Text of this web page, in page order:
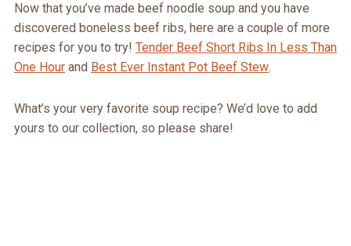
Now that you’ve made beef noodle soup and you have
discovered boneless beef ribs, here are a couple of more
recipes for you to try! Tender Beef Short Ribs In Less Than
One Hourand Best Ever Instant Pot Beef Stew.
What’s your very favorite soup recipe? We’d love to add
yours to our collection, so please share!